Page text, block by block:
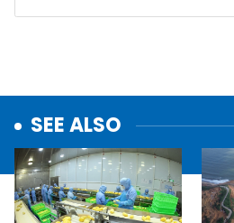
SEE ALSO